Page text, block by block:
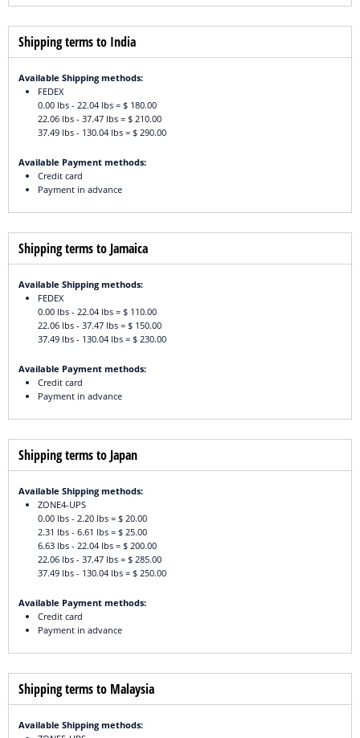
Shipping terms to India
Available Shipping methods:
FEDEX
0.00 lbs - 22.04 lbs = $ 180.00
22.06 lbs - 37.47 lbs = $ 210.00
37.49 lbs - 130.04 lbs = $ 290.00
Available Payment methods:
Credit card
Payment in advance
Shipping terms to Jamaica
Available Shipping methods:
FEDEX
0.00 lbs - 22.04 lbs = $ 110.00
22.06 lbs - 37.47 lbs = $ 150.00
37.49 lbs - 130.04 lbs = $ 230.00
Available Payment methods:
Credit card
Payment in advance
Shipping terms to Japan
Available Shipping methods:
ZONE4-UPS
0.00 lbs - 2.20 lbs = $ 20.00
2.31 lbs - 6.61 lbs = $ 25.00
6.63 lbs - 22.04 lbs = $ 200.00
22.06 lbs - 37.47 lbs = $ 285.00
37.49 lbs - 130.04 lbs = $ 250.00
Available Payment methods:
Credit card
Payment in advance
Shipping terms to Malaysia
Available Shipping methods: